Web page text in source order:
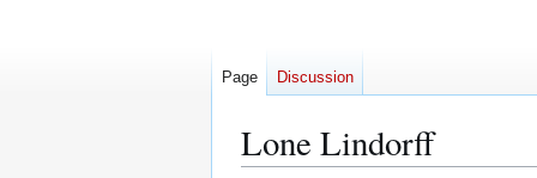
Lone Lindorff
Page Discussion